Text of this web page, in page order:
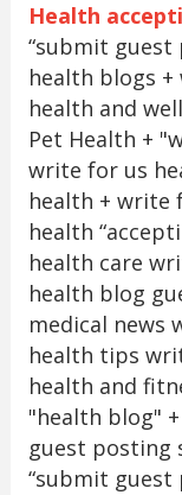
Health
“submit guest
health blogs
health and
Pet Health +
write for us
health + write
health
health care
health blog
medical news
health tips
health and
"health blog"
guest posting
“submit guest